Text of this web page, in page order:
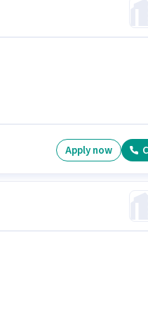
Apply now